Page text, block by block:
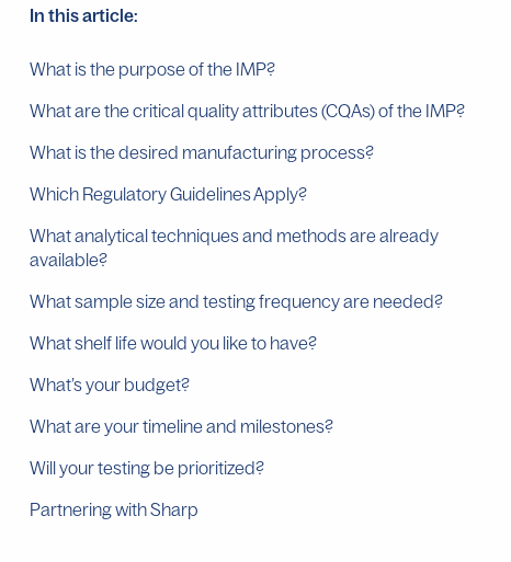
In this article:
What is the purpose of the IMP?
What are the critical quality attributes (CQAs) of the IMP?
What is the desired manufacturing process?
Which Regulatory Guidelines Apply?
What analytical techniques and methods are already
available?
What sample size and testing frequency are needed?
What shelf life would you like to have?
What’s your budget?
What are your timeline and milestones?
Will your testing be prioritized?
Partnering with Sharp